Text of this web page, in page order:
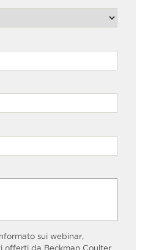
sui webinar,
offerti da Beckman Coulter